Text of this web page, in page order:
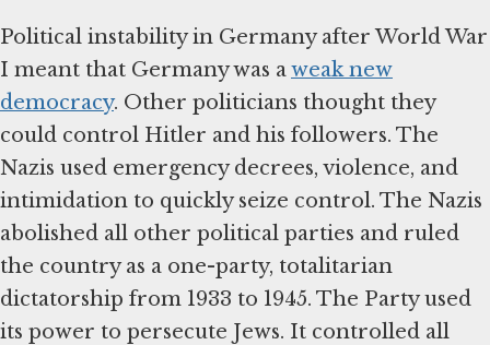
Political instability in Germany after World War
I meant that Germany was aweak new
democracy. Other politicians thought they
could control Hitler and his followers. The
Nazis used emergency decrees, violence, and
intimidation to quickly seize control. The Nazis
abolished all other political parties and ruled
the country as a one-party, totalitarian
dictatorship from 1933 to 1945. The Party used
its power to persecute Jews. It controlled all